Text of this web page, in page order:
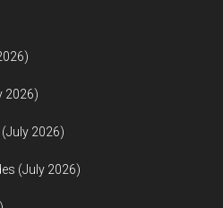
2026)
2026)
(July 2026)